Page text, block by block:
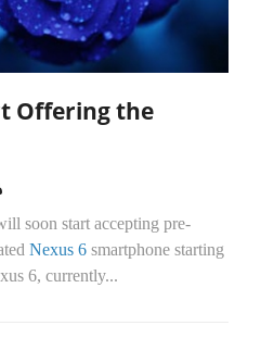
Offering the
soon start accepting pre-
Nexus 6 smartphone starting
6, currently...